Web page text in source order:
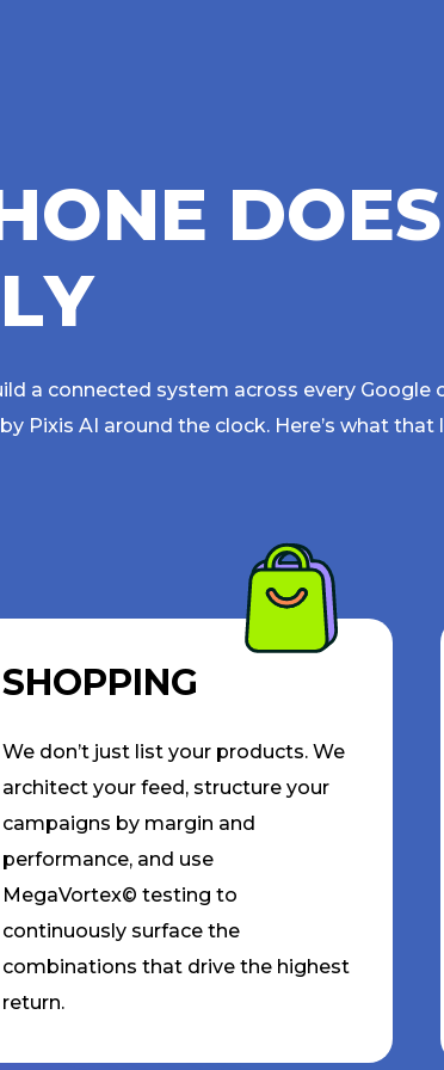
ONE DOES
LY
a connected system across every Google
Pixis AI around the clock. Here’s what that
SHOPPING
We don’t just list your products. We
architect your feed, structure your
campaigns by margin and
performance, and use
MegaVortex© testing to
continuously surface the
combinations that drive the highest
return.